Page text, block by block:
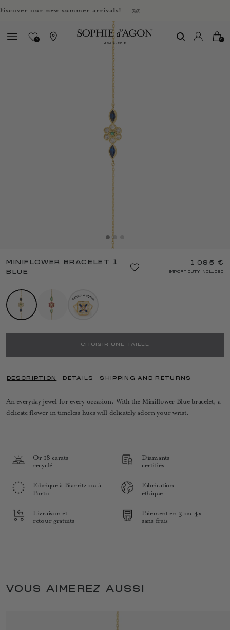
our new summer arrivals!
0 0
MINIFLOWER BRACELET 1
BLUE
1 095 €
IMPORT DUTY INCLUDED
CHOISIR UNE TAILLE
DESCRIPTION DETAILS SHIPPING AND RETURNS
An everyday jewel for every occasion. With the Miniflower Blue bracelet, a
delicate flower in timeless hues will delicately adorn your wrist.
Or 18 carats
recyclé
Diamants
certifiés
Fabriqué à Biarritz ou à
Porto
Fabrication
éthique
Livraison et
retour gratuits
Paiement en 3 ou 4x
sans frais
VOUS AIMEREZ AUSSI